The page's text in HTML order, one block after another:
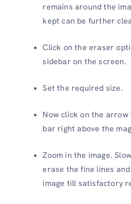
remains around the
kept can be further
Click on the eraser
sidebar on the screen.
Set the required size.
Now click on the
bar right above the
Zoom in the image.
erase the fine lines
image till satisfactory